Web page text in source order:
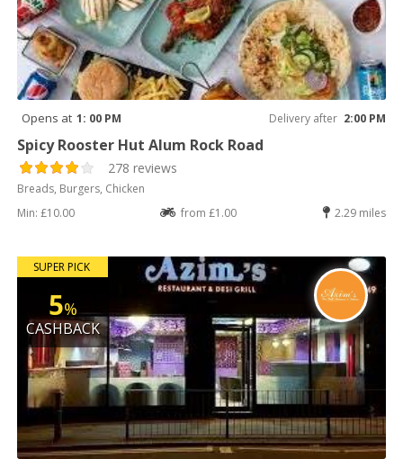
Opens at 1: 00 PM Delivery after 2:00 PM
Spicy Rooster Hut Alum Rock Road
278 reviews
Breads, Burgers, Chicken
Min: £10.00
from £1.00 2.29 miles
SUPER PICK
5%
CASHBACK